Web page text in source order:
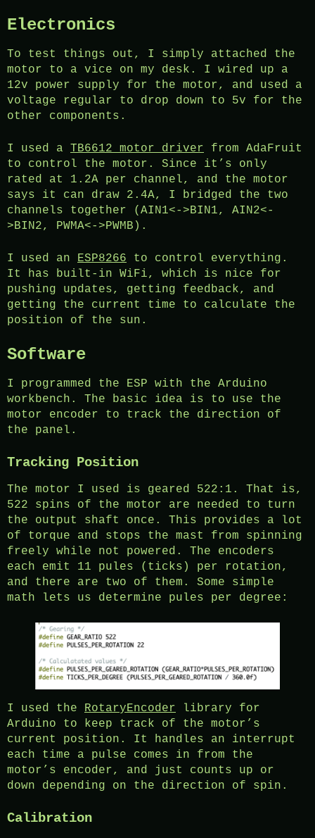
Electronics
To test things out, I simply attached the
motor to a vice on my desk. I wired up a
12v power supply for the motor, and used a
voltage regular to drop down to 5v for the
other components.
I used a TB6612 motor driver from AdaFruit
to control the motor. Since it’s only
rated at 1.2A per channel, and the motor
says it can draw 2.4A, I bridged the two
channels together (AIN1<->BIN1, AIN2<-
>BIN2, PWMA<->PWMB).
I used an ESP8266 to control everything.
It has built-in WiFi, which is nice for
pushing updates, getting feedback, and
getting the current time to calculate the
position of the sun.
Software
I programmed the ESP with the Arduino
workbench. The basic idea is to use the
motor encoder to track the direction of
the panel.
Tracking Position
The motor I used is geared 522:1. That is,
522 spins of the motor are needed to turn
the output shaft once. This provides a lot
of torque and stops the mast from spinning
freely while not powered. The encoders
each emit 11 pules (ticks) per rotation,
and there are two of them. Some simple
math lets us determine pules per degree:
I used the RotaryEncoder library for
Arduino to keep track of the motor’s
current position. It handles an interrupt
each time a pulse comes in from the
motor’s encoder, and just counts up or
down depending on the direction of spin.
Calibration